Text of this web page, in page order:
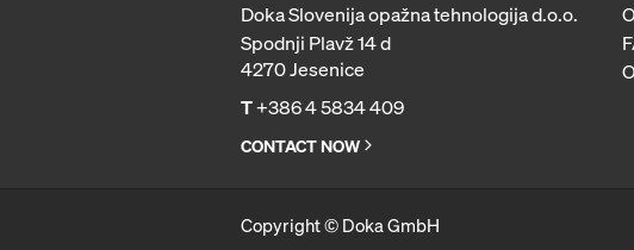
Doka Slovenija opažna tehnologija d.o.o.
Spodnji Plavž 14 d
4270 Jesenice
T+386 4 5834 409
CONTACT NOW
Copyright © Doka GmbH